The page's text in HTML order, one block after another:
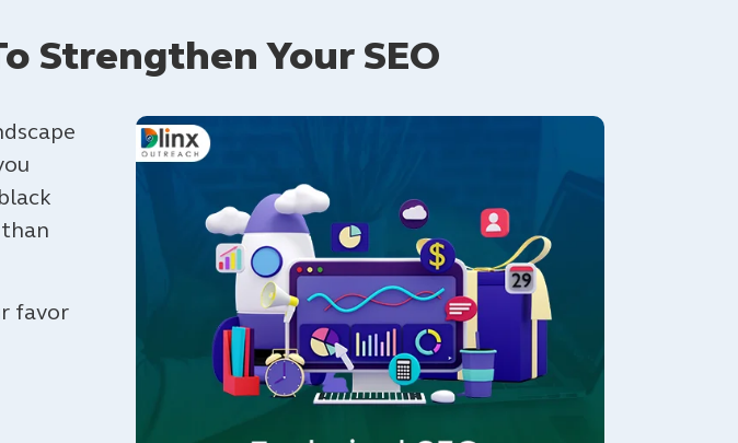
Strengthen Your SEO
favor